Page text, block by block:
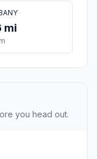
mi
you head out.